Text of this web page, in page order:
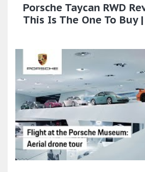
Porsche Taycan RWD
This Is The One To Buy